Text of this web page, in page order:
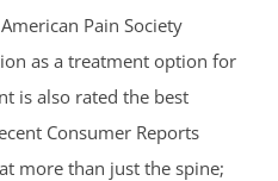
Pain Society
as a treatment option for
is also rated the best
Consumer Reports
more than just the spine;